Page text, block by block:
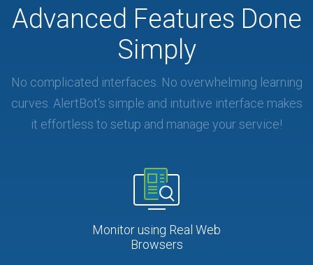
Advanced Features Done
Simply
No complicated interfaces. No overwhelming learning
curves. AlertBot's simple and intuitive interface makes
it effortless to setup and manage your service!
Monitor using Real Web
Browsers